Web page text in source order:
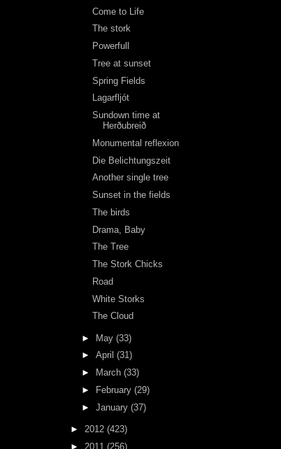
Come to Life
The stork
Powerfull
Tree at sunset
Spring Fields
Lagarfljót
Sundown time at
Herðubreið
Monumental reflexion
Die Belichtungszeit
Another single tree
Sunset in the fields
The birds
Drama, Baby
The Tree
The Stork Chicks
Road
White Storks
The Cloud
► May (33)
► April (31)
►
March (33)
►
February (29)
► January (37)
► 2012 (423)
► 2011 (256)